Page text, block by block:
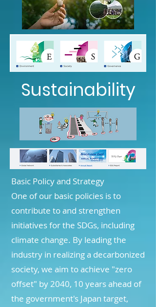
Sustainability
Basic Policy and Strategy
One of our basic policies is to
contribute to and strengthen
initiatives for the SDGs, including
climate change. By leading the
industry in realizing a decarbonized
society, we aim to achieve "zero
offset" by 2040, 10 years ahead of
the government's Japan target,